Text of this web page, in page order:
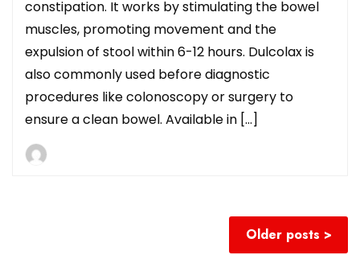
constipation. It works by stimulating the bowel
muscles, promoting movement and the
expulsion of stool within 6-12 hours. Dulcolax is
also commonly used before diagnostic
procedures like colonoscopy or surgery to
ensure a clean bowel. Available in […]
Older posts